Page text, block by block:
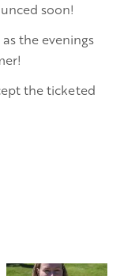
soon!
the evenings
the ticketed